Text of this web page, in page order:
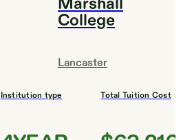
College
Lancaster
Institution type Total Tuition Cost